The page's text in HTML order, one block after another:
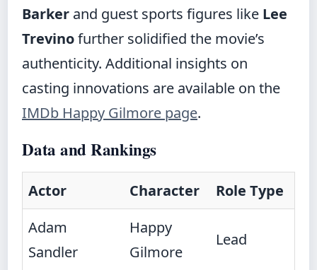
Barker and guest sports figures like Lee
Trevinofurther solidified the movie’s
authenticity. Additional insights on
casting innovations are available on the
IMDb Happy Gilmore page.
Data and Rankings
Actor Character
Role Type
Adam
Sandler
Happy
Gilmore
Lead